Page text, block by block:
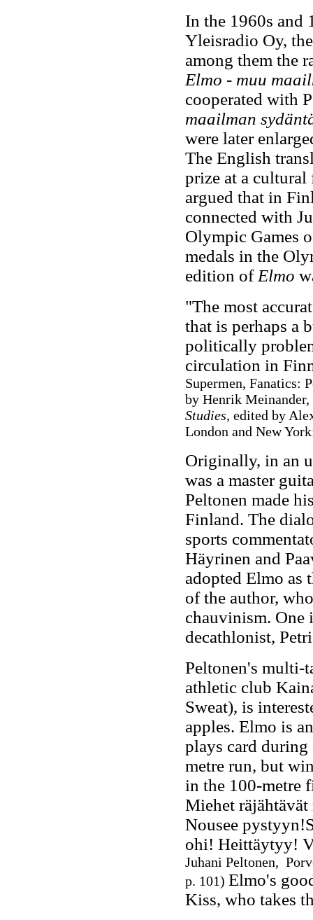
In the 1960s and
Yleisradio Oy,
among them the
Elmo - muu
cooperated with
maailman
were later
The English
prize at a
argued that in
connected with
Olympic Games
medals in the
edition of Elmo
"The most
that is perhaps a
politically
circulation in
Supermen, Fanatics:
by Henrik
Studies, edited by
London and New
Originally, in an
was a master
Peltonen made
Finland. The
sports
Häyrinen and
adopted Elmo as
of the author,
chauvinism. One
decathlonist,
Peltonen's multi-
athletic club
Sweat), is
apples. Elmo is
plays card during
metre run, but
in the 100-metre
Miehet
Nousee
ohi! Heittäytyy!
Juhani Peltonen,
p. 101) Elmo's
Kiss, who takes